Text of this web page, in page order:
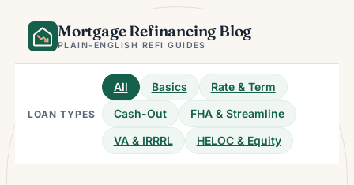
content
Mortgage Refinancing Blog
PLAIN-ENGLISH REFI GUIDES
LOAN TYPES
All Basics
Rate & Term
Cash-Out
FHA & Streamline
VA & IRRRL
HELOC & Equity